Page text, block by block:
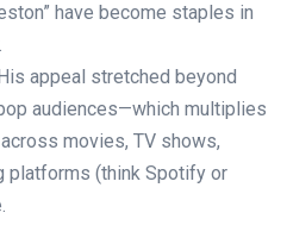
have become staples in
His appeal stretched beyond
audiences—which multiplies
movies, TV shows,
platforms (think Spotify or